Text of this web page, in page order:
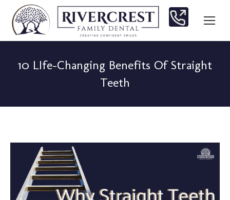
10 LIfe-Changing Benefits Of Straight
Teeth